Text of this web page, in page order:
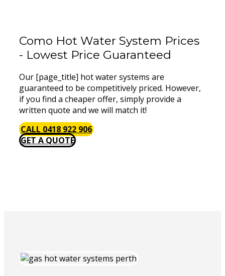
Como Hot Water System Prices
- Lowest Price Guaranteed
Our [page_title] hot water systems are
guaranteed to be competitively priced. However,
if you find a cheaper offer, simply provide a
written quote and we will match it!
CALL 0418 922 906
GET A QUOTE